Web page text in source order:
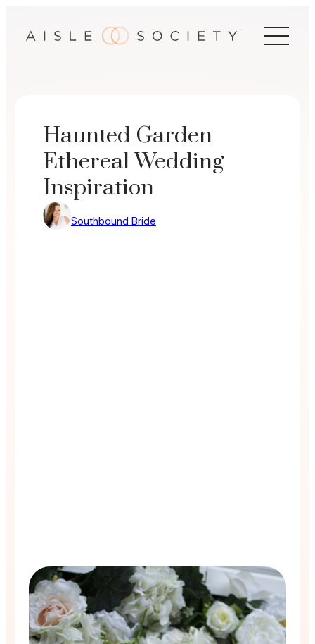
Haunted Garden
Ethereal Wedding
Inspiration
Southbound Bride